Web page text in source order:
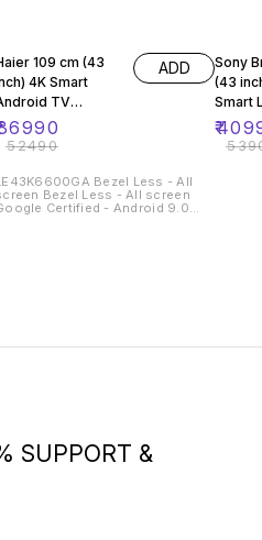
109 cm (43
4K Smart
TV
₹52490
ADD
Bezel Less - All
Bezel Less - All screen
Certified - Android 9.0
Sony
(43
Smart
(2020
₹
₹
SUPPORT &